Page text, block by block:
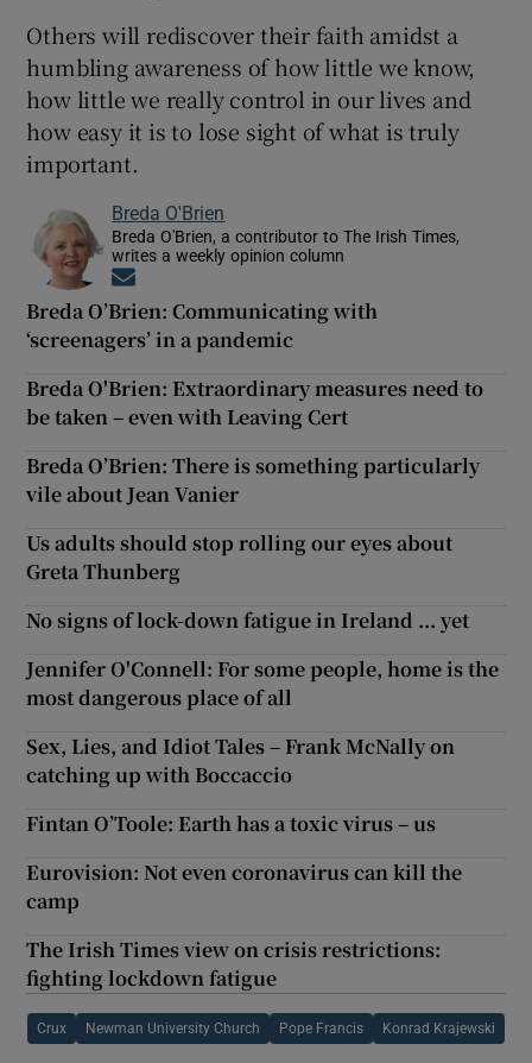
Others will rediscover their faith amidst a
humbling awareness of how little we know,
how little we really control in our lives and
how easy it is to lose sight of what is truly
important.
Breda O'Brien
Breda O'Brien, a contributor to The Irish Times,
writes a weekly opinion column
Breda O’Brien: Communicating with
‘screenagers’ in a pandemic
Breda O'Brien: Extraordinary measures need to
be taken – even with Leaving Cert
Breda O’Brien: There is something particularly
vile about Jean Vanier
Us adults should stop rolling our eyes about
Greta Thunberg
No signs of lock-down fatigue in Ireland ... yet
Jennifer O'Connell: For some people, home is the
most dangerous place of all
Sex, Lies, and Idiot Tales – Frank McNally on
catching up with Boccaccio
Fintan O’Toole: Earth has a toxic virus – us
Eurovision: Not even coronavirus can kill the
camp
The Irish Times view on crisis restrictions:
fighting lockdown fatigue
Crux Newman University Church Pope Francis Konrad Krajewski